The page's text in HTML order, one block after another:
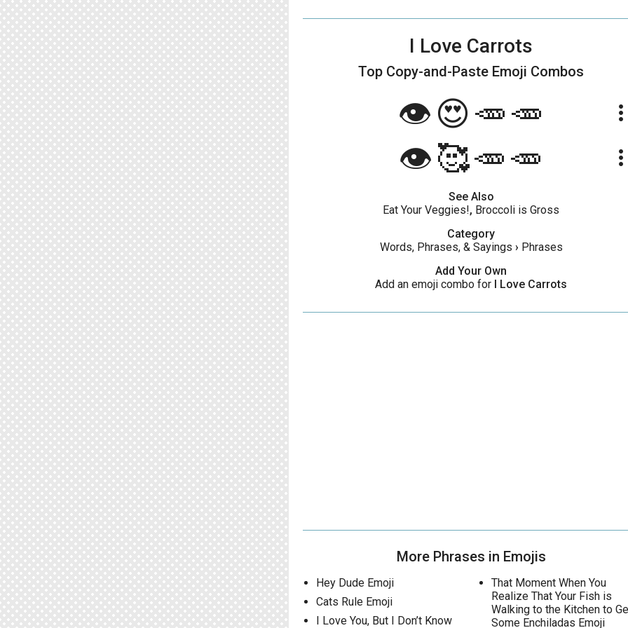
I Love Carrots
Top Copy-and-Paste Emoji Combos
👁️😍🥕🥕
👁️🥰🥕🥕
See Also
Eat Your Veggies!, Broccoli is Gross
Category
Words, Phrases, & Sayings › Phrases
Add Your Own
Add an emoji combo for I Love Carrots
More Phrases in Emojis
Hey Dude Emoji
Cats Rule Emoji
I Love You, But I Don’t Know
That Moment When You
Realize That Your Fish is
Walking to the Kitchen to
Some Enchiladas Emoji